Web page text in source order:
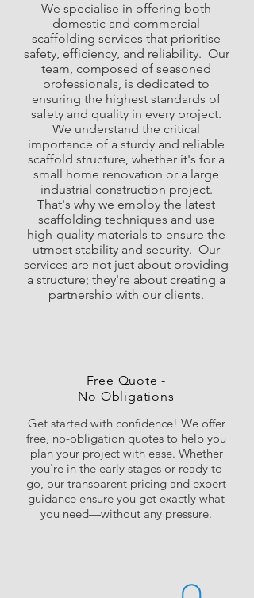
We specialise in offering both
domestic and commercial
scaffolding services that prioritise
safety, efficiency, and reliability. ​ Our
team, composed of seasoned
professionals, is dedicated to
ensuring the highest standards of
safety and quality in every project.
We understand the critical
importance of a sturdy and reliable
scaffold structure, whether it's for a
small home renovation or a large
industrial construction project.
That's why we employ the latest
scaffolding techniques and use
high-quality materials to ensure the
utmost stability and security. ​ Our
services are not just about providing
a structure; they're about creating a
partnership with our clients.
Free Quote -
No Obligations
Get started with confidence! We offer
free, no-obligation quotes to help you
plan your project with ease. Whether
you're in the early stages or ready to
go, our transparent pricing and expert
guidance ensure you get exactly what
you need—without any pressure.